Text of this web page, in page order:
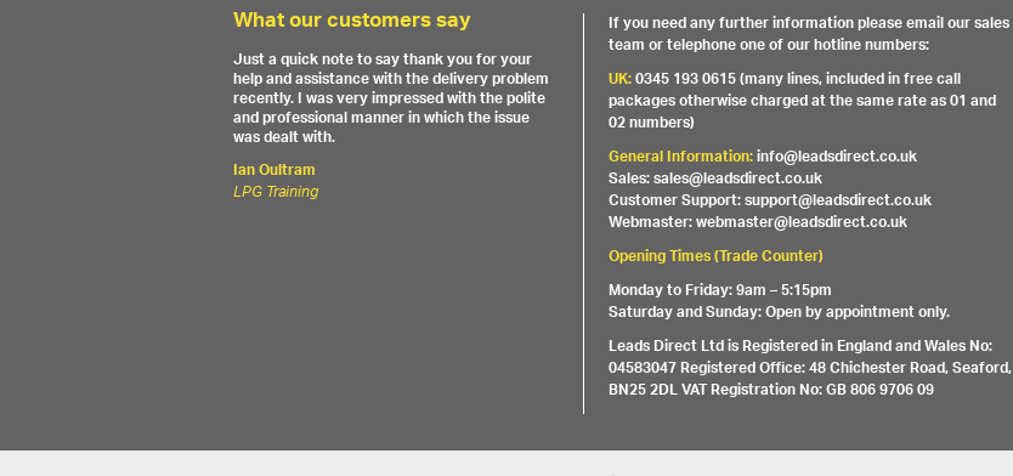
What our customers say
Just a quick note to say thank you for your
help and assistance with the delivery problem
recently. I was very impressed with the polite
and professional manner in which the issue
was dealt with.
Ian Oultram
LPG Training
If you need any further information please email our sales
team or telephone one of our hotline numbers:
UK:0345 193 0615 (many lines, included in free call
packages otherwise charged at the same rate as 01 and
02 numbers)
General Information:info@leadsdirect.co.uk
Sales: sales@leadsdirect.co.uk
Customer Support: support@leadsdirect.co.uk
Webmaster: webmaster@leadsdirect.co.uk
Opening Times (Trade Counter)
Monday to Friday: 9am – 5:15pm
Saturday and Sunday: Open by appointment only.
Leads Direct Ltd is Registered in England and Wales No:
04583047 Registered Office: 48 Chichester Road, Seaford,
BN25 2DL VAT Registration No: GB 806 9706 09